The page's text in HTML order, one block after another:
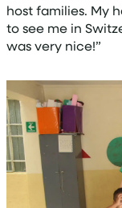
host families. My
to see me in
was very nice!”